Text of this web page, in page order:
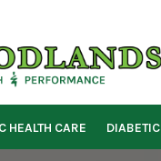
HEALTH CARE